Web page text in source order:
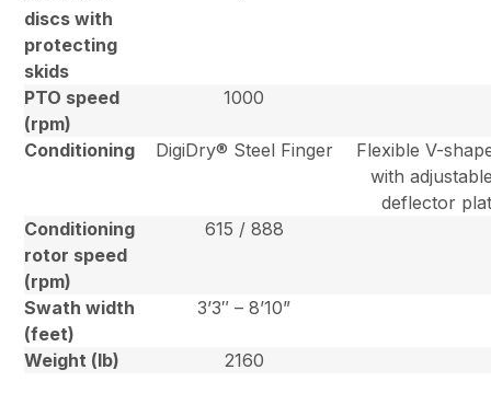
discs with
protecting
skids
PTO speed
(rpm)
1000
Conditioning DigiDry® Steel Finger
Flexible V-
with
deflector
Conditioning
rotor speed
(rpm)
615 / 888
Swath width
(feet)
3’3″ – 8’10”
Weight (lb) 2160